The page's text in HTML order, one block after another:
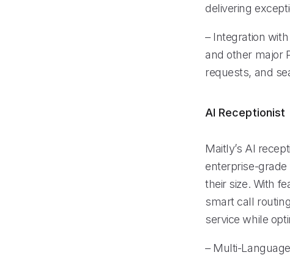
delivering
– Integration
and other major
requests, and
AI Receptionist
Maitly’s AI
enterprise-
their size. With
smart call
service while
– Multi-